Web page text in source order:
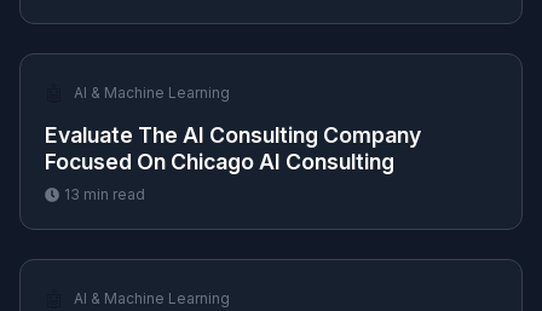
AI & Machine Learning
Evaluate The AI Consulting Company
Focused On Chicago AI Consulting
13 min read
AI & Machine Learning